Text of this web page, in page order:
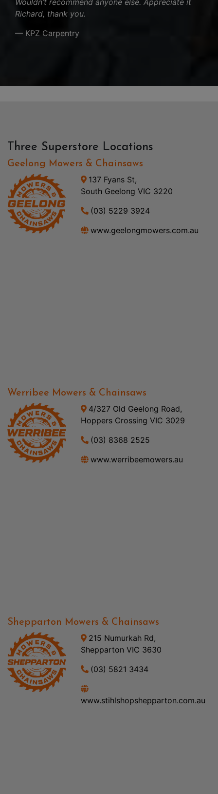
Richard, thank you.
— KPZ Carpentry
Three Superstore Locations
Geelong Mowers & Chainsaws
137 Fyans St,
South Geelong VIC 3220
(03) 5229 3924
www.geelongmowers.com.au
Werribee Mowers & Chainsaws
4/327 Old Geelong Road,
Hoppers Crossing VIC 3029
(03) 8368 2525
www.werribeemowers.au
Shepparton Mowers & Chainsaws
215 Numurkah Rd,
Shepparton VIC 3630
(03) 5821 3434
www.stihlshopshepparton.com.au